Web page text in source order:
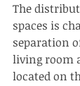
The
spaces is
separation
living room
located on